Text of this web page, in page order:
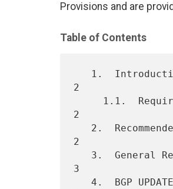
Provisions and are
Table of Contents
2
2
2
3